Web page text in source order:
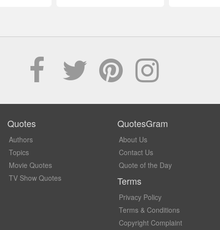
Quotes
Authors
Topics
Movie Quotes
TV Show Quotes
QuotesGram
About Us
Contact Us
Quote of the Day
Terms
Privacy Policy
Terms & Conditions
Copyright Complaint